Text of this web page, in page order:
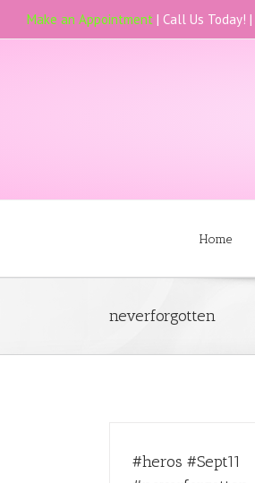
Make an Appointment | Call Us Today! |
Home
neverforgotten
#heros #Sept11